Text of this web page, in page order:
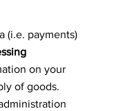
(i.e. payments)
on your
of goods.